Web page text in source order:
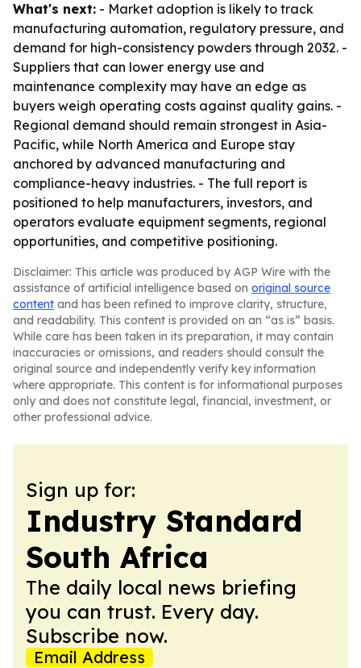
What's next: - Market adoption is likely to track
manufacturing automation, regulatory pressure, and
demand for high-consistency powders through 2032. -
Suppliers that can lower energy use and
maintenance complexity may have an edge as
buyers weigh operating costs against quality gains. -
Regional demand should remain strongest in Asia-
Pacific, while North America and Europe stay
anchored by advanced manufacturing and
compliance-heavy industries. - The full report is
positioned to help manufacturers, investors, and
operators evaluate equipment segments, regional
opportunities, and competitive positioning.
Disclaimer: This article was produced by AGP Wire with the
assistance of artificial intelligence based on original source
content and has been refined to improve clarity, structure,
and readability. This content is provided on an “as is” basis.
While care has been taken in its preparation, it may contain
inaccuracies or omissions, and readers should consult the
original source and independently verify key information
where appropriate. This content is for informational purposes
only and does not constitute legal, financial, investment, or
other professional advice.
Sign up for:
Industry Standard
South Africa
The daily local news briefing
you can trust. Every day.
Subscribe now.
Email Address